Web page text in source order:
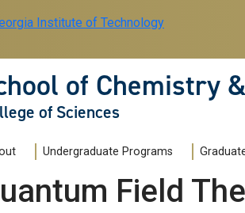
of Chemistry
of Sciences
navigation
Undergraduate Programs
Field